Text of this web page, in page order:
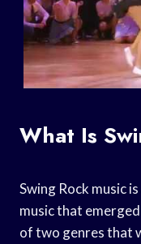
What Is
Swing Rock music
music that
of two genres that